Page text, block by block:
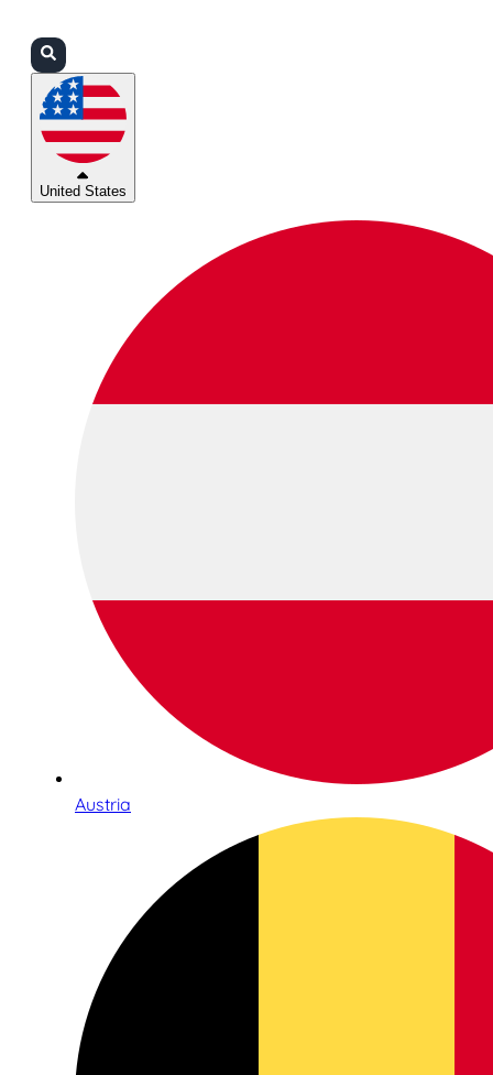
United States
Austria